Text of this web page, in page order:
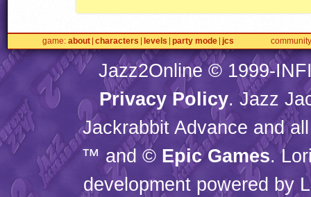
game about characters levels party mode jcs community
Jazz2Online © 1999-
Privacy Policy. Jazz
Jackrabbit Advance and
™ and © Epic Games.
development powered by